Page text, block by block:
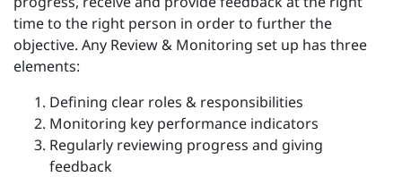
time to the right person in order to further the
objective. Any Review & Monitoring set up has three
elements:
Defining clear roles & responsibilities
Monitoring key performance indicators
Regularly reviewing progress and giving
feedback